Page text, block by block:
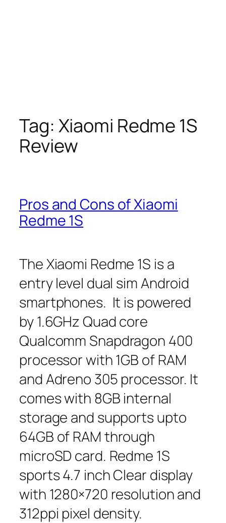
Tag: Xiaomi Redme 1S
Review
Pros and Cons of Xiaomi
Redme 1S
The Xiaomi Redme 1S is a
entry level dual sim Android
smartphones. It is powered
by 1.6GHz Quad core
Qualcomm Snapdragon 400
processor with 1GB of RAM
and Adreno 305 processor. It
comes with 8GB internal
storage and supports upto
64GB of RAM through
microSD card. Redme 1S
sports 4.7 inch Clear display
with 1280×720 resolution and
312ppi pixel density.